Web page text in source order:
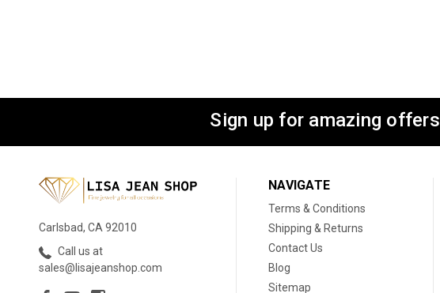
Sign up for amazing offers
Carlsbad, CA 92010
Call us at
sales@lisajeanshop.com
NAVIGATE
Terms & Conditions
Shipping & Returns
Contact Us
Blog
Sitemap